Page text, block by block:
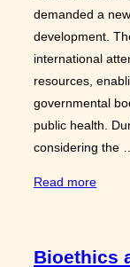
demanded a
development.
international
resources,
governmental
public health.
considering the …
Read more
factors
Bioethics